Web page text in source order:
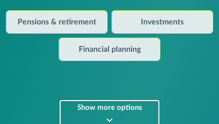
Pensions & retirement Investments
Financial planning
Show more options